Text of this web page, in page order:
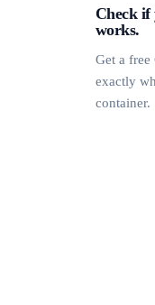
Check
works.
Get a
exactly
container.